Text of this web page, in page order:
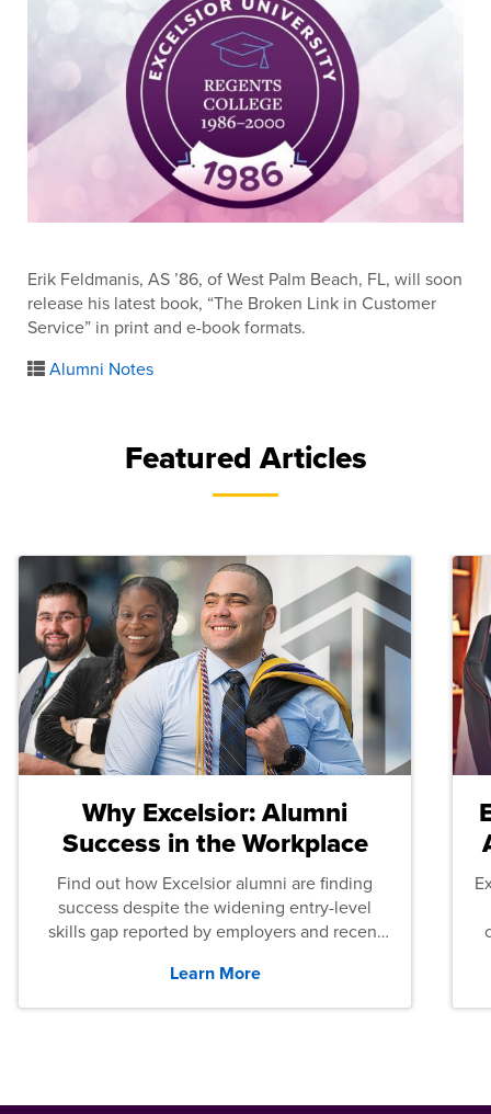
Erik Feldmanis, AS ’86, of West Palm Beach, FL, will soon
release his latest book, “The Broken Link in Customer
Service” in print and e-book formats.
Alumni Notes
Featured Articles
Why Excelsior: Alumni
Success in the Workplace
Find out how Excelsior alumni are finding
success despite the widening entry-level
skills gap reported by employers and recent
Learn More